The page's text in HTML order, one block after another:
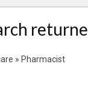
» Pharmacist